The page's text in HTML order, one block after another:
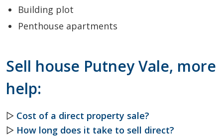
Building plot
Penthouse apartments
Sell house Putney Vale, more
help:
▷ Cost of a direct property sale?
▷ How long does it take to sell direct?